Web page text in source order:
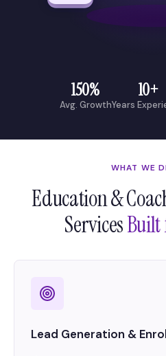
150%
Avg. Growth
10+
Years
WHAT WE
Education &
ServicesBuilt
Lead Generation &